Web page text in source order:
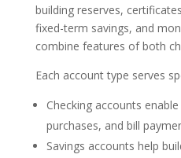
building reserves,
fixed-term savings, and
combine features of both
Each account type serves
Checking accounts
purchases, and bill
Savings accounts help